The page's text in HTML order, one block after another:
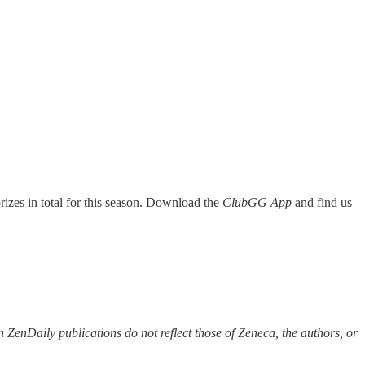
in total for this season. Download the ClubGG App and find us
publications do not reflect those of Zeneca, the authors, or